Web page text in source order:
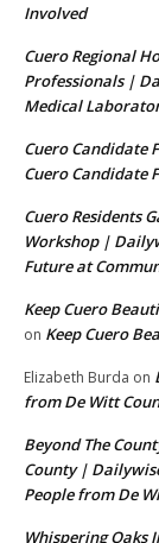
Involved
Cuero Regional
Professionals |
Medical
Cuero Candidate
Cuero Candidate
Cuero Residents
Workshop |
Future at
Keep Cuero
on Keep Cuero
Elizabeth Burda on
from De Witt
Beyond The
County |
People from De
Whispering Oaks